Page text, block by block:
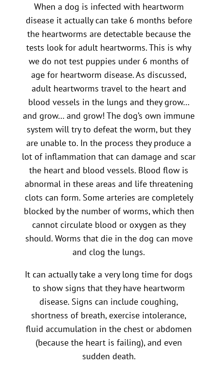
When a dog is infected with heartworm
disease it actually can take 6 months before
the heartworms are detectable because the
tests look for adult heartworms. This is why
we do not test puppies under 6 months of
age for heartworm disease. As discussed,
adult heartworms travel to the heart and
blood vessels in the lungs and they grow…
and grow… and grow! The dog’s own immune
system will try to defeat the worm, but they
are unable to. In the process they produce a
lot of inflammation that can damage and scar
the heart and blood vessels. Blood flow is
abnormal in these areas and life threatening
clots can form. Some arteries are completely
blocked by the number of worms, which then
cannot circulate blood or oxygen as they
should. Worms that die in the dog can move
and clog the lungs.
It can actually take a very long time for dogs
to show signs that they have heartworm
disease. Signs can include coughing,
shortness of breath, exercise intolerance,
fluid accumulation in the chest or abdomen
(because the heart is failing), and even
sudden death.